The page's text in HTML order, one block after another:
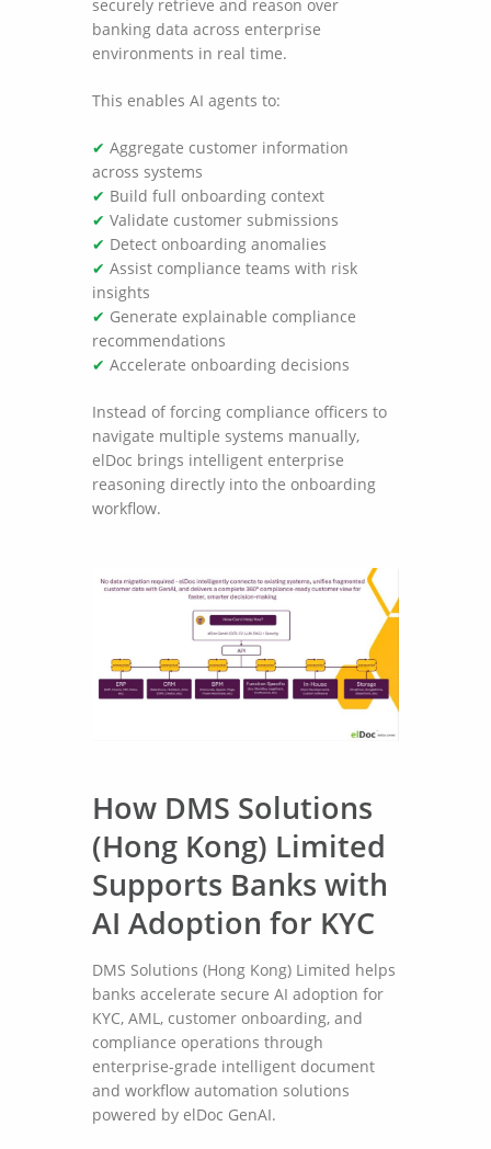
securely retrieve and reason over
banking data across enterprise
environments in real time.
This enables AI agents to:
✔ Aggregate customer information
across systems
✔ Build full onboarding context
✔ Validate customer submissions
✔ Detect onboarding anomalies
✔ Assist compliance teams with risk
insights
✔ Generate explainable compliance
recommendations
✔ Accelerate onboarding decisions
Instead of forcing compliance officers to
navigate multiple systems manually,
elDoc brings intelligent enterprise
reasoning directly into the onboarding
workflow.
How DMS Solutions
(Hong Kong) Limited
Supports Banks with
AI Adoption for KYC
DMS Solutions (Hong Kong) Limited helps
banks accelerate secure AI adoption for
KYC, AML, customer onboarding, and
compliance operations through
enterprise-grade intelligent document
and workflow automation solutions
powered by elDoc GenAI.